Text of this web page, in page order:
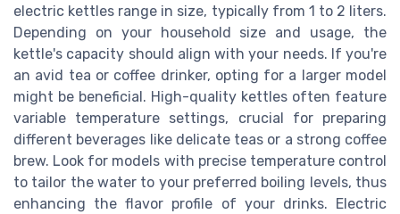
electric kettles range in size, typically from 1 to 2 liters.
Depending on your household size and usage, the
kettle's capacity should align with your needs. If you're
an avid tea or coffee drinker, opting for a larger model
might be beneficial. High-quality kettles often feature
variable temperature settings, crucial for preparing
different beverages like delicate teas or a strong coffee
brew. Look for models with precise temperature control
to tailor the water to your preferred boiling levels, thus
enhancing the flavor profile of your drinks. Electric